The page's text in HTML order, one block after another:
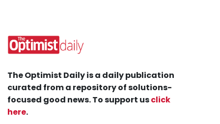
The Optimist Daily is a daily publication
curated from a repository of solutions-
focused good news. To support usclick
here.